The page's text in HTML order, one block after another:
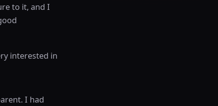
to it, and I
interested in
I had